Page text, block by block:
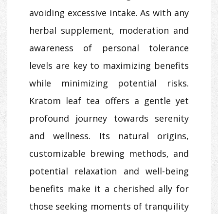
avoiding excessive intake. As with any
herbal supplement, moderation and
awareness of personal tolerance
levels are key to maximizing benefits
while minimizing potential risks.
Kratom leaf tea offers a gentle yet
profound journey towards serenity
and wellness. Its natural origins,
customizable brewing methods, and
potential relaxation and well-being
benefits make it a cherished ally for
those seeking moments of tranquility